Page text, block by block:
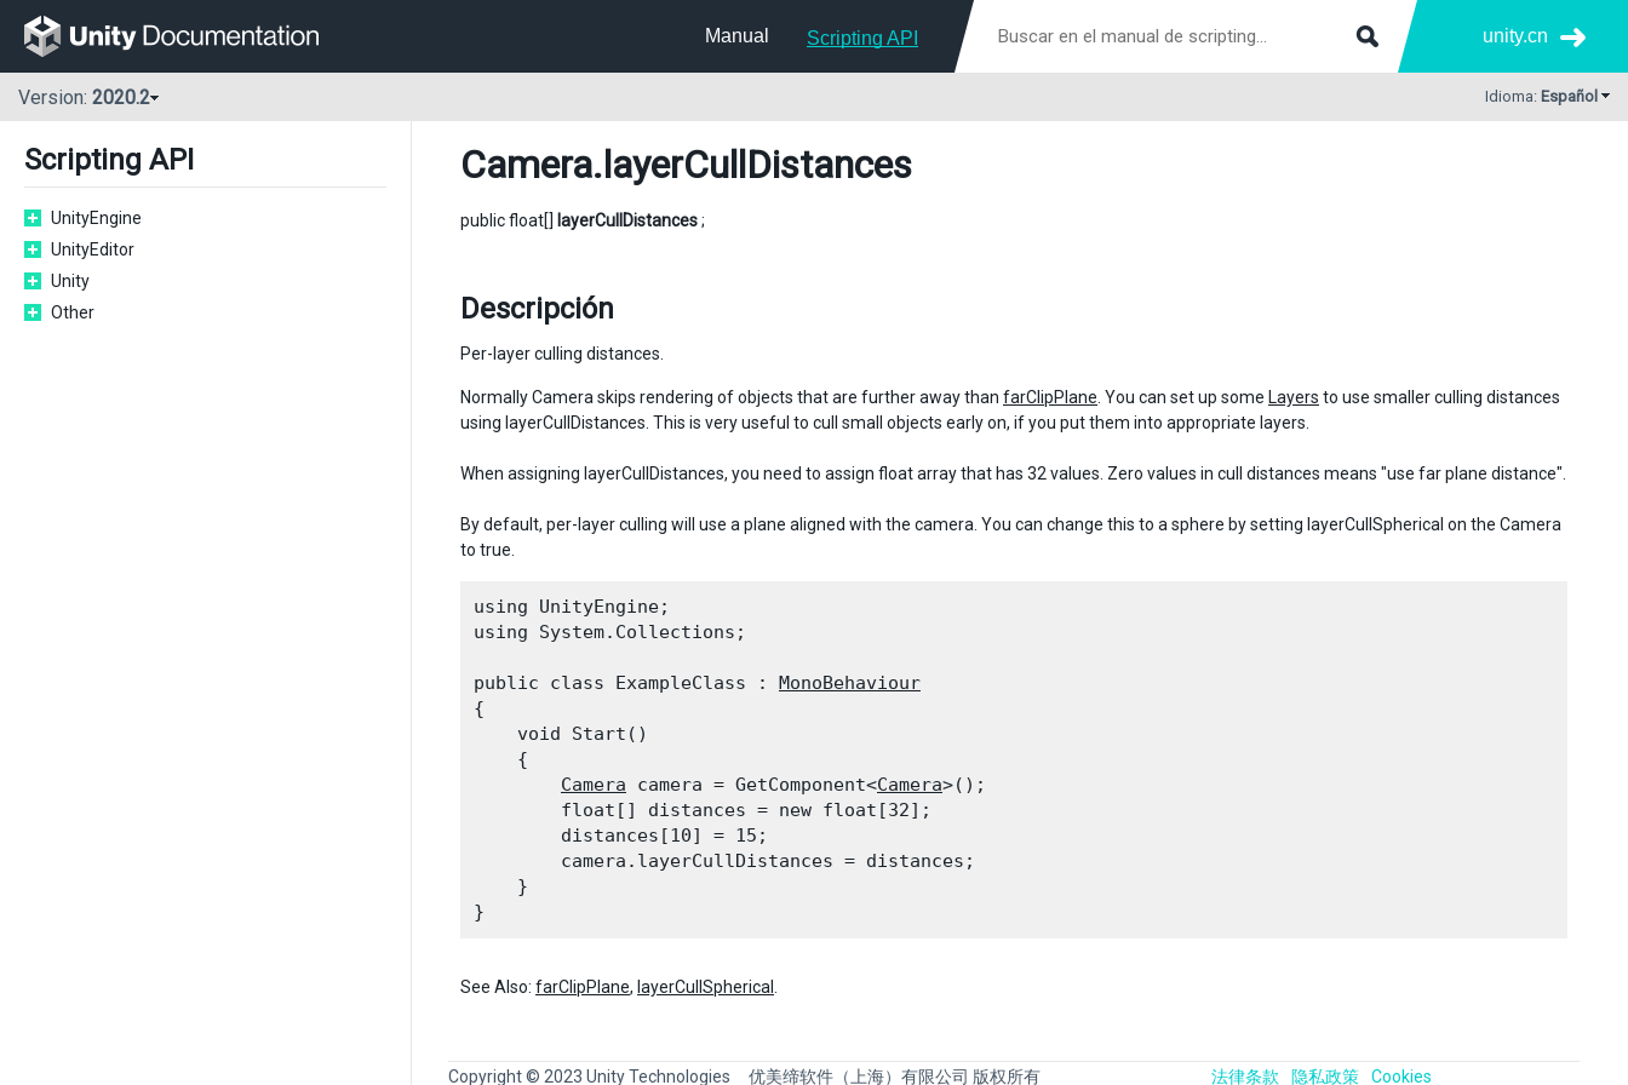
Manual Scripting API unity.cn
Version: 2020.2 Idioma: Español
Scripting API
UnityEngine
UnityEditor
Unity
Other
Camera.layerCullDistances
public float[] layerCullDistances;
Descripción
Per-layer culling distances.
Normally Camera skips rendering of objects that are further away than farClipPlane . You can set up some Layers to use smaller culling distances
using layerCullDistances. This is very useful to cull small objects early on, if you put them into appropriate layers.
When assigning layerCullDistances, you need to assign float array that has 32 values. Zero values in cull distances means "use far plane distance".
By default, per-layer culling will use a plane aligned with the camera. You can change this to a sphere by setting layerCullSpherical on the Camera
to true.
using UnityEngine;
using System.Collections;
public class ExampleClass : MonoBehaviour
{
    void Start()
    {
Camera camera = GetComponent<Camera>();
        float[] distances = new float[32];
        distances[10] = 15;
        camera.layerCullDistances = distances;
    }
See Also: farClipPlane, layerCullSpherical
Copyright © 2023 Unity Technologies 优美缔软件（上海）有限公司 版权所有 法律条款 隐私政策 Cookies